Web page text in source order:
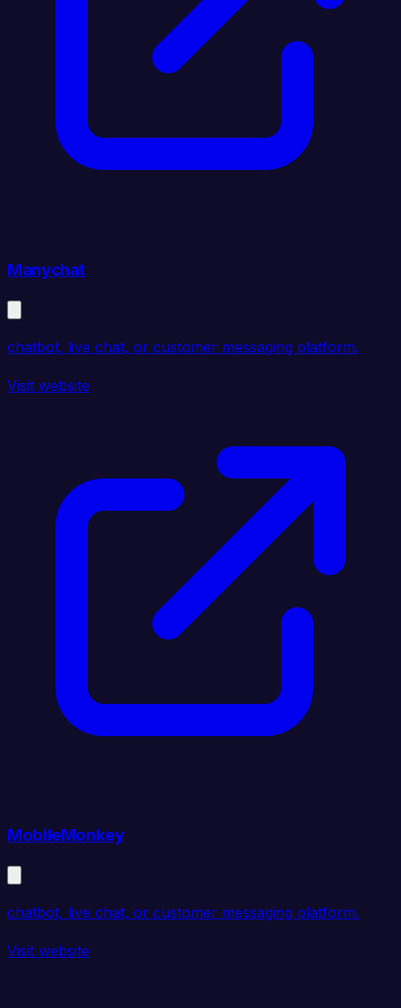
Manychat
chatbot, live chat, or customer messaging platform.
Visit website
MobileMonkey
chatbot, live chat, or customer messaging platform.
Visit website